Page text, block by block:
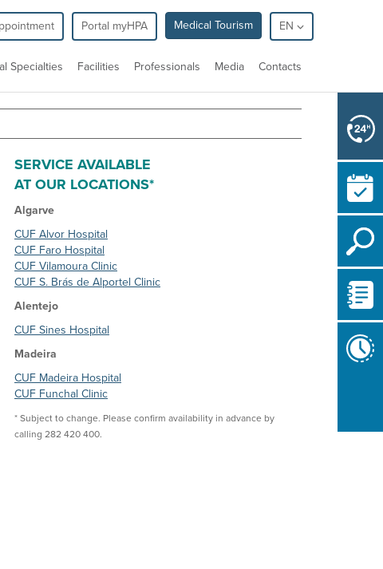
Portal myHPA Medical Tourism EN
Specialties Facilities Professionals Media Contacts
SERVICE AVAILABLE
AT OUR LOCATIONS*
Algarve
CUF Alvor Hospital
CUF Faro Hospital
CUF Vilamoura Clinic
CUF S. Brás de Alportel Clinic
Alentejo
CUF Sines Hospital
Madeira
CUF Madeira Hospital
CUF Funchal Clinic
* Subject to change. Please confirm availability in advance by
calling 282 420 400.